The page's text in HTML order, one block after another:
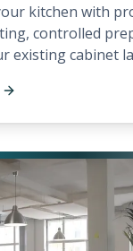
kitchen with
controlled
existing cabinet